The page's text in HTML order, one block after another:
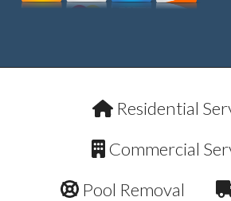
Residential
Commercial
Pool Removal